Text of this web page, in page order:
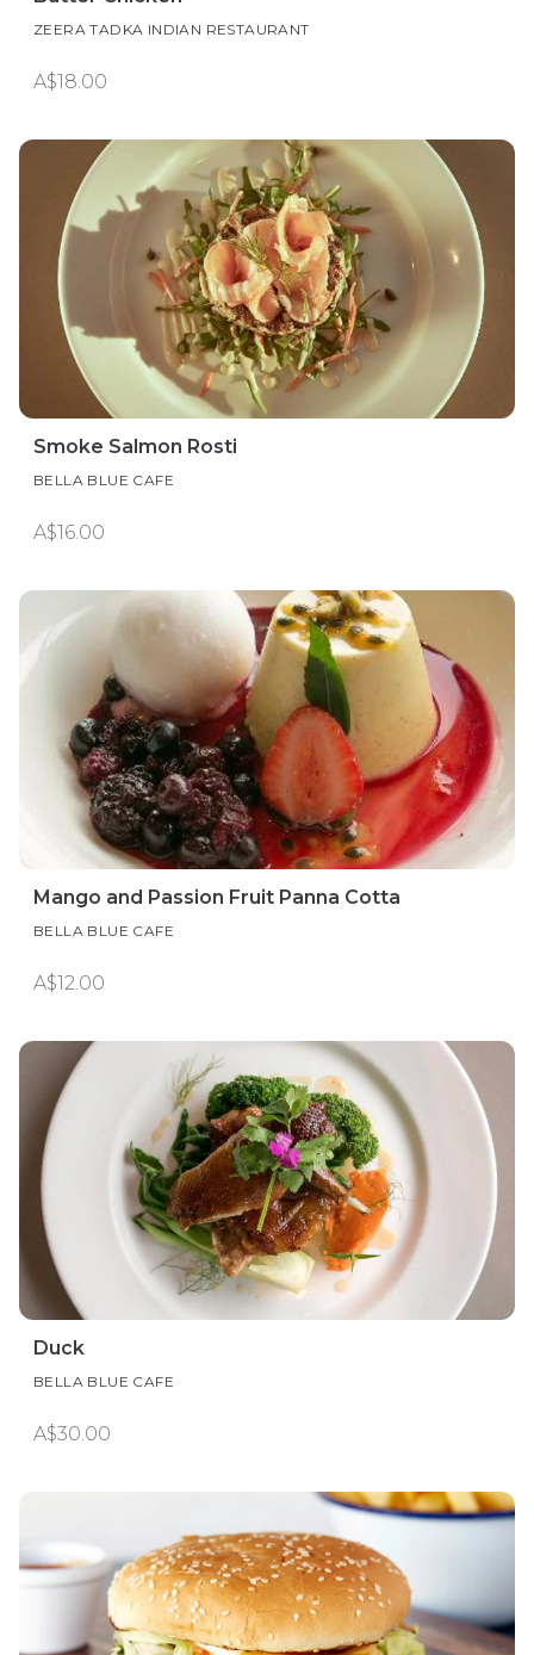
ZEERA TADKA INDIAN RESTAURANT
A$18.00
Smoke Salmon Rosti
BELLA BLUE CAFE
A$16.00
Mango and Passion Fruit Panna Cotta
BELLA BLUE CAFE
A$12.00
Duck
BELLA BLUE CAFE
A$30.00